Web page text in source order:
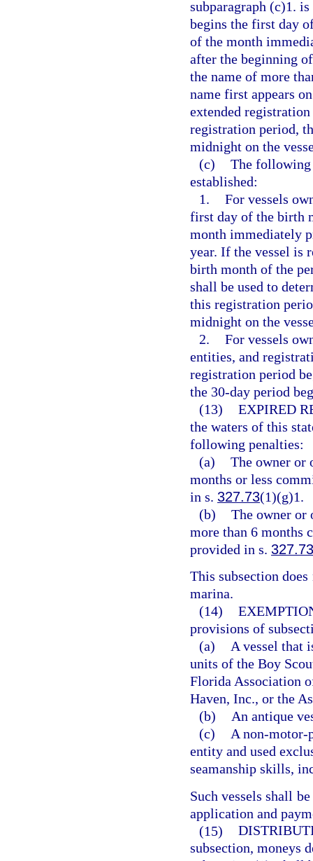
subparagraph (c)1.
begins the first day
of the month
after the beginning
the name of more
name first appears
extended
registration period,
midnight on the
(c) The following
established:
1. For vessels
first day of the birth
month immediately
year. If the vessel is
birth month of the
shall be used to
this registration
midnight on the
2. For vessels
entities, and
registration period
the 30-day period
(13) EXPIRED
the waters of this
following penalties:
(a) The owner or
months or less
in s. 327.73(1)(g)1.
(b) The owner or
more than 6 months
provided in s. 327.73
This subsection
marina.
(14)
provisions of
(a)
A vessel that
units of the Boy
Florida Association
Haven, Inc., or the
(b)
An antique
(c)
A non-motor-
entity and used
seamanship skills,
Such vessels shall
application and
(15)
subsection, moneys